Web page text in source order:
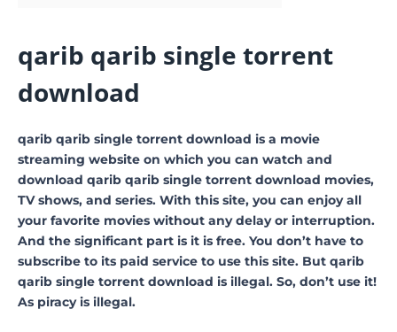
qarib qarib single torrent
download
qarib qarib single torrent download is a movie
streaming website on which you can watch and
download qarib qarib single torrent download movies,
TV shows, and series. With this site, you can enjoy all
your favorite movies without any delay or interruption.
And the significant part is it is free. You don’t have to
subscribe to its paid service to use this site. But qarib
qarib single torrent download is illegal. So, don’t use it!
As piracy is illegal.